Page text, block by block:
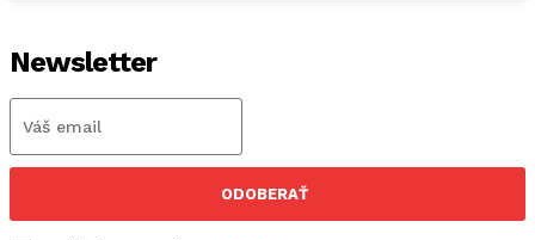
Newsletter
ODOBERAŤ